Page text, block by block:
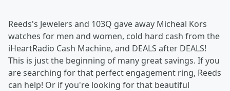
Reeds's Jewelers and 103Q gave away Micheal Kors
watches for men and women, cold hard cash from the
iHeartRadio Cash Machine, and DEALS after DEALS!
This is just the beginning of many great savings. If you
are searching for that perfect engagement ring, Reeds
can help! Or if you're looking for that beautiful